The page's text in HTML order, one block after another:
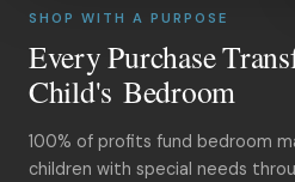
SHOP WITH A PURPOSE
Every Purchase
Child's Bedroom
100% of profits fund bedroom
children with special needs